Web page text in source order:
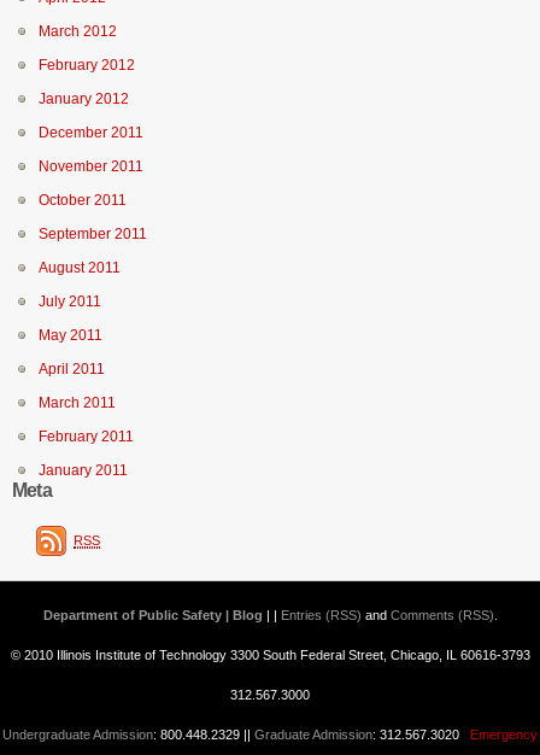
March 2012
February 2012
January 2012
December 2011
November 2011
October 2011
September 2011
August 2011
July 2011
May 2011
April 2011
March 2011
February 2011
January 2011
Meta
RSS
Department of Public Safety | Blog | | Entries (RSS) and Comments (RSS)
© 2010 Illinois Institute of Technology 3300 South Federal Street, Chicago, IL 60616-3793
312.567.3000
Undergraduate Admission: 800.448.2329 || Graduate Admission: 312.567.3020 Emergency